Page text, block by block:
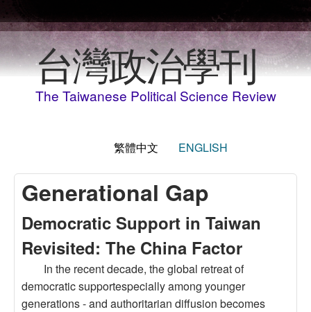
台灣政治學刊
The Taiwanese Political Science Review
繁體中文 ENGLISH
Generational Gap
Democratic Support in Taiwan
Revisited: The China Factor
In the recent decade, the global retreat of
democratic supportespecially among younger
generations - and authoritarian diffusion becomes